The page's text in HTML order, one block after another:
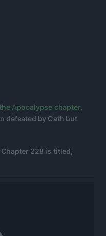
Apocalypse chapter
defeated by Cath but
228 is titled,